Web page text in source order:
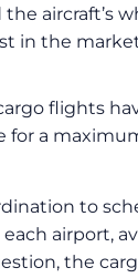
aircraft’s
in the
flights
for a
to
airport,
the